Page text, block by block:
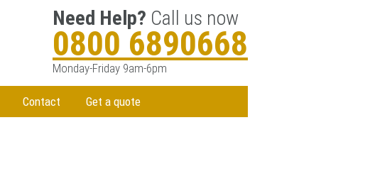
Need Help? Call us now
0800 6890668
Monday-Friday 9am-6pm
Contact Get a quote